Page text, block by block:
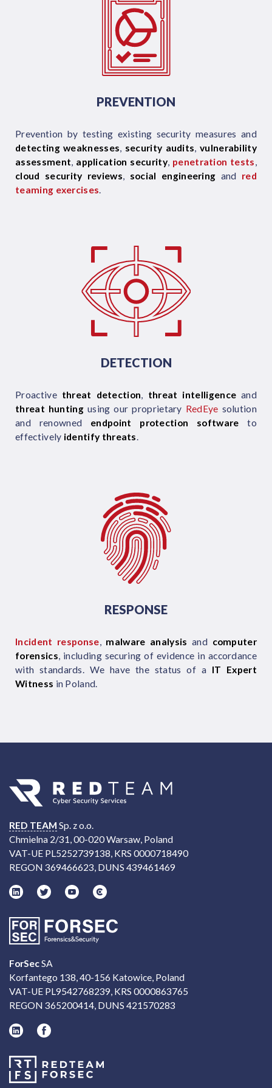
PREVENTION
Prevention by testing existing security measures and
detecting weaknesses
security audits vulnerability
assessment application security, penetration tests
cloud security reviews
social engineering and red
teaming exercises
DETECTION
Proactive threat detection threat intelligence and
threat hunting using our proprietary RedEye solution
and renowned endpoint protection software to
effectively identify threats
RESPONSE
Incident response malware analysis and computer
forensics , including securing of evidence in accordance
with standards. We have the status of a IT Expert
Witness in Poland.
RED TEAM Sp. z o.o.
Chmielna 2/31, 00-020 Warsaw, Poland
VAT-UE PL5252739138, KRS 0000718490
REGON 369466623, DUNS 439461469
ForSecSA
Korfantego 138, 40-156 Katowice, Poland
VAT-UE PL9542768239, KRS 0000863765
REGON 365200414, DUNS 421570283